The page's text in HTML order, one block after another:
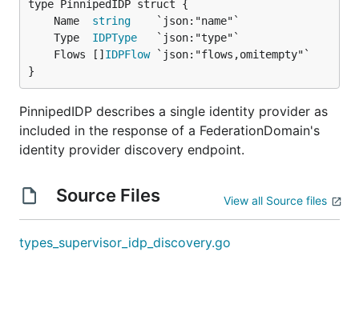
	Name
string
	Type
IDPType
	Flows []
IDPFlow
}
PinnipedIDP describes a single identity provider as
included in the response of a FederationDomain's
identity provider discovery endpoint.
Source Files View all Source files
types_supervisor_idp_discovery.go